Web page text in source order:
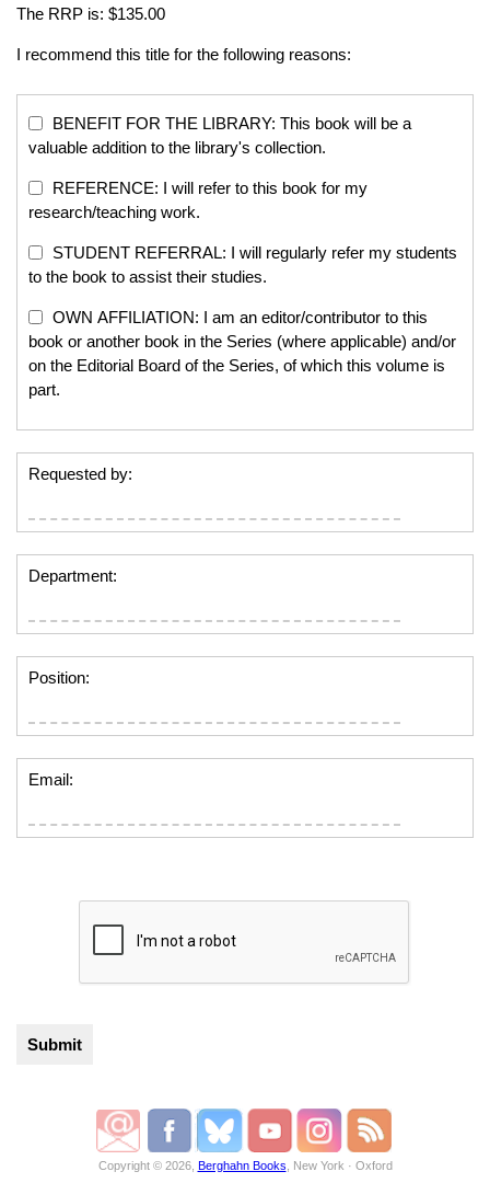
The RRP is: $135.00
I recommend this title for the following reasons:
BENEFIT FOR THE LIBRARY: This book will be a
valuable addition to the library's collection.
REFERENCE: I will refer to this book for my
research/teaching work.
STUDENT REFERRAL: I will regularly refer my students
to the book to assist their studies.
OWN AFFILIATION: I am an editor/contributor to this
book or another book in the Series (where applicable) and/or
on the Editorial Board of the Series, of which this volume is
part.
Requested by:
Department:
Position:
Email:
Copyright © 2026, Berghahn Books , New York · Oxford